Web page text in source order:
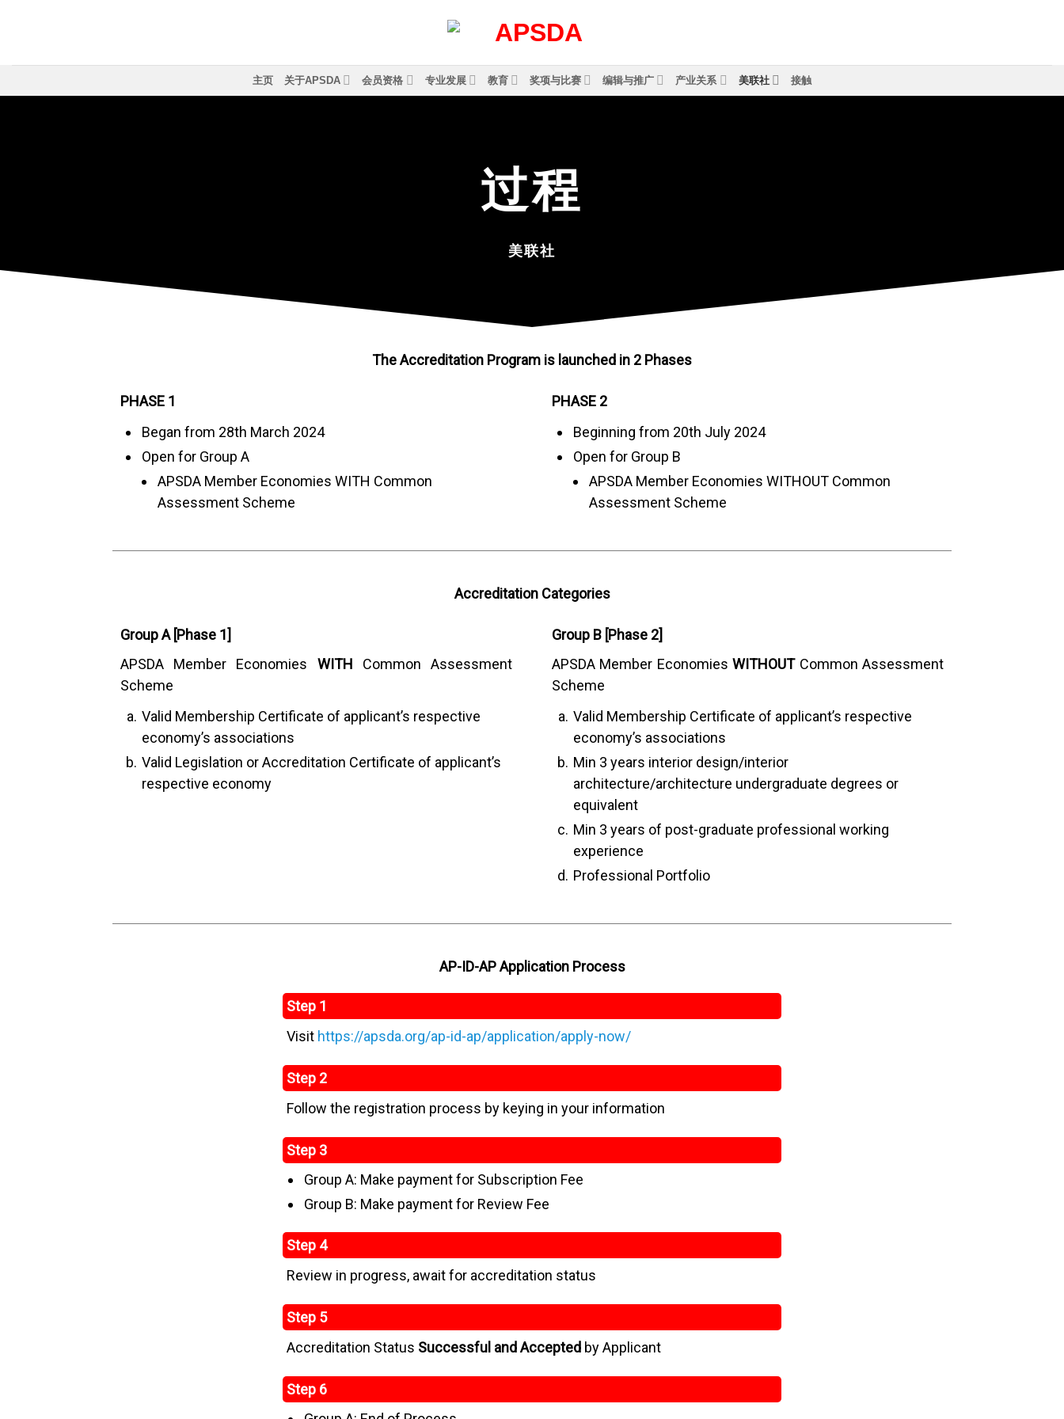
主页 关于APSDA 会员资格 专业发展 教育 奖项与比赛 编辑与推广 产业关系 美联社 接触
过程
美联社
The Accreditation Program is launched in 2 Phases
PHASE 1
Began from 28th March 2024
Open for Group A
APSDA Member Economies WITH Common
Assessment Scheme
PHASE 2
Beginning from 20th July 2024
Open for Group B
APSDA Member Economies WITHOUT Common
Assessment Scheme
Accreditation Categories
Group A [Phase 1]
APSDA Member Economies WITH Common Assessment
Scheme
Valid Membership Certificate of applicant’s respective
economy’s associations
Valid Legislation or Accreditation Certificate of applicant’s
respective economy
Group B [Phase 2]
APSDA Member EconomiesWITHOUTCommon Assessment
Scheme
Valid Membership Certificate of applicant’s respective
economy’s associations
Min 3 years interior design/interior
architecture/architecture undergraduate degrees or
equivalent
Min 3 years of post-graduate professional working
experience
Professional Portfolio
AP-ID-AP Application Process
Step 1
Visit https://apsda.org/ap-id-ap/application/apply-now/
Step 2
Follow the registration process by keying in your information
Step 3
Group A: Make payment for Subscription Fee
Group B: Make payment for Review Fee
Step 4
Review in progress, await for accreditation status
Step 5
Accreditation Status Successful and Accepted by Applicant
Step 6